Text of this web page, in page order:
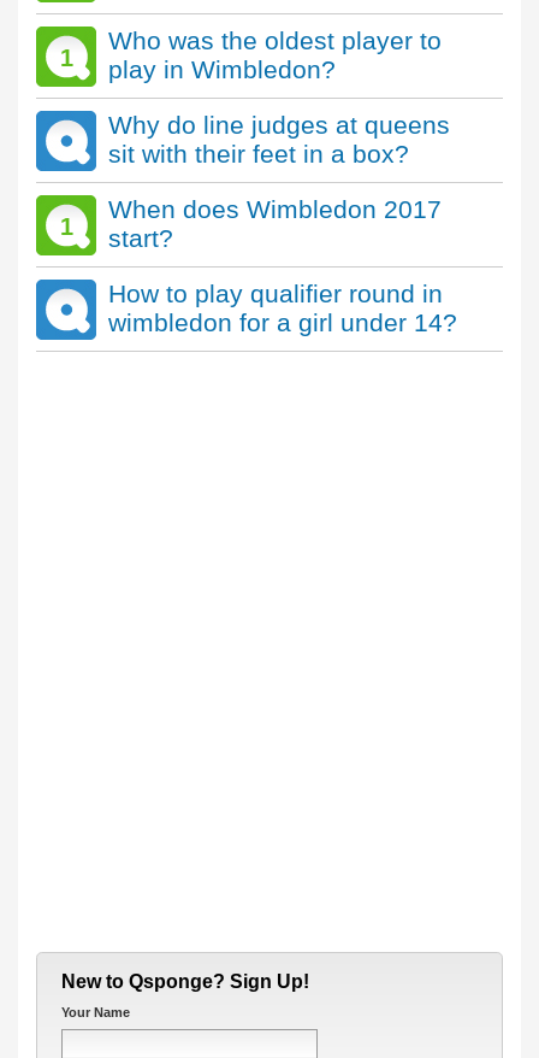
1
Who was the oldest player to
play in Wimbledon?
Why do line judges at queens
sit with their feet in a box?
1
When does Wimbledon 2017
start?
How to play qualifier round in
wimbledon for a girl under 14?
New to Qsponge? Sign Up!
Your Name